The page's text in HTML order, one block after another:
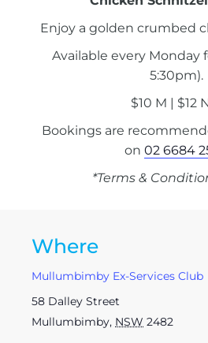
Enjoy a golden crumbed
Available every Monday
5:30pm).
$10 M | $12
Bookings are
on 02 6684
*Terms &
Where
Mullumbimby Ex-Services Club
58 Dalley Street
Mullumbimby, NSW 2482